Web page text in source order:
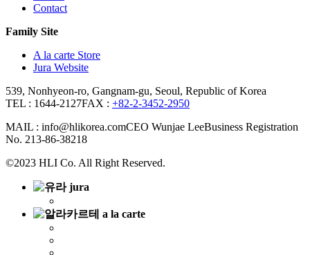
Contact
Family Site
A la carte Store
Jura Website
539, Nonhyeon-ro, Gangnam-gu, Seoul, Republic of Korea
TEL : 1644-2127FAX : +82-2-3452-2950
MAIL : info@hlikorea.comCEO Wunjae LeeBusiness Registration
No. 213-86-38218
©2023 HLI Co. All Right Reserved.